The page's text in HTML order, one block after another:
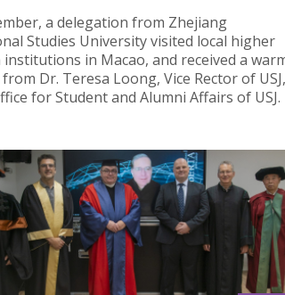
a delegation from Zhejiang
Studies University visited local higher
in Macao, and received a
Dr. Teresa Loong, Vice Rector of USJ,
for Student and Alumni Affairs of USJ.